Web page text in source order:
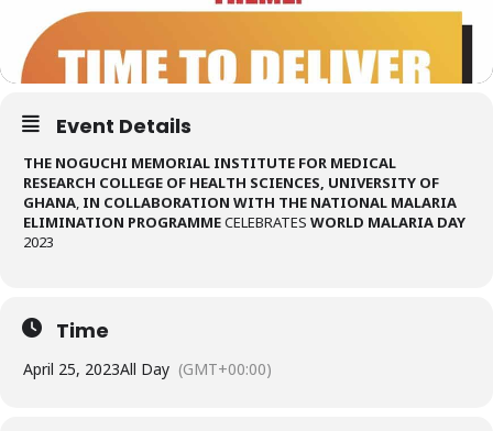
Event Details
THE NOGUCHI MEMORIAL INSTITUTE FOR MEDICAL
RESEARCH COLLEGE OF HEALTH SCIENCES, UNIVERSITY OF
GHANA IN COLLABORATION WITH THE NATIONAL MALARIA
ELIMINATION PROGRAMMECELEBRATES WORLD MALARIA DAY
2023
Time
April 25, 2023All Day (GMT+00:00)